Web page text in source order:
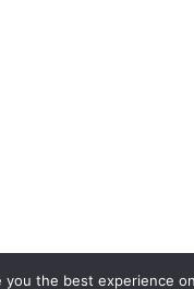
the best experience